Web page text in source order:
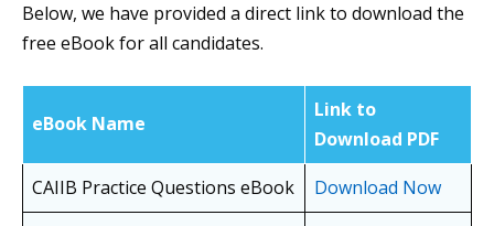
Below, we have provided a direct link to download the
free eBook for all candidates.
eBook Name
Link to
Download PDF
CAIIB Practice Questions eBook
Download Now